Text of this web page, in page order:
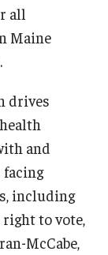
all
Maine
drives
and
including
to vote,
McCabe,